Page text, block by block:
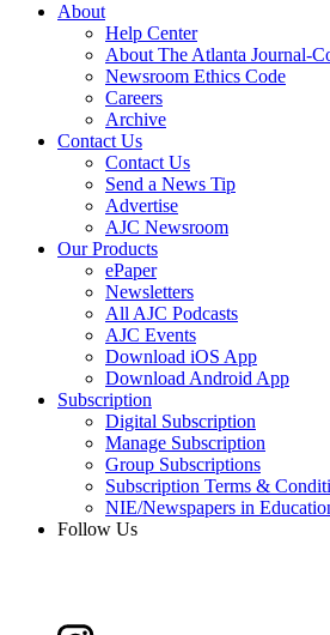
About
Help Center
About The Atlanta Journal-
Newsroom Ethics Code
Careers
Archive
Contact Us
Contact Us
Send a News Tip
Advertise
AJC Newsroom
Our Products
ePaper
Newsletters
All AJC Podcasts
AJC Events
Download iOS App
Download Android App
Subscription
Digital Subscription
Manage Subscription
Group Subscriptions
Subscription Terms &
NIE/Newspapers in
Follow Us